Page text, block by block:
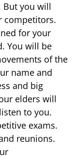
But you will
competitors.
for your
You will be
of the
name and
and big
elders will
to you.
exams.
reunions.